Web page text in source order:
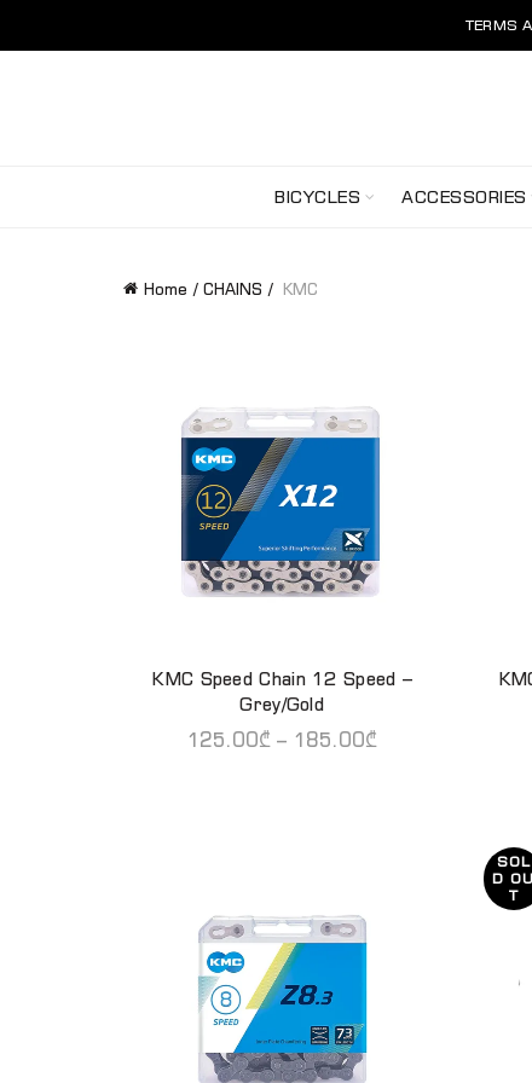
TERMS
BICYCLES ACCESSORIES
Home CHAINS KMC
QUICK SHOP
KMC Speed Chain 12 Speed –
Grey/Gold
125.00₾ – 185.00₾
SOL
D OU
T